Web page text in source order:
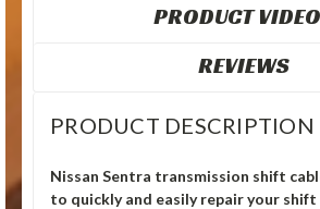
PRODUCT
REVIEWS
PRODUCT DESCRIPTION
Nissan Sentra transmission shift
to quickly and easily repair your